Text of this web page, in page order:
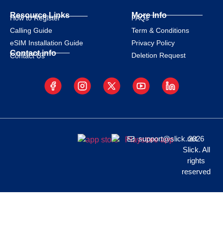
Resource Links
How to Register
Calling Guide
eSIM Installation Guide
Contact info
Contact Us
More Info
FAQs
Term & Conditions
Privacy Policy
Deletion Request
support@slick.net
2026
Slick. All
rights
reserved